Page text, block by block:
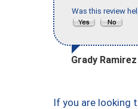
Was this review
Grady Ramirez
If you are looking